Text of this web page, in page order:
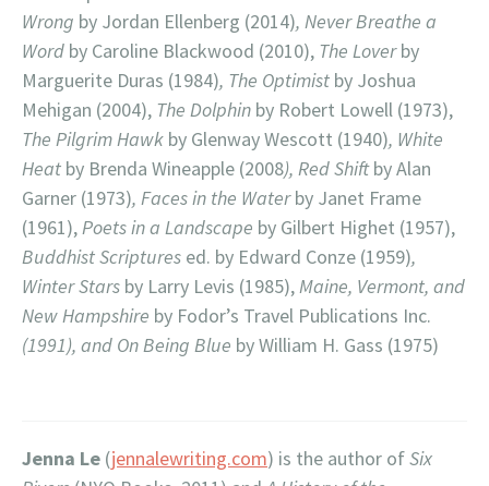
Wrong by Jordan Ellenberg (2014), Never Breathe a
Word by Caroline Blackwood (2010), The Loverby
Marguerite Duras (1984), The Optimist by Joshua
Mehigan (2004), The Dolphin by Robert Lowell (1973),
The Pilgrim Hawk by Glenway Wescott (1940), White
Heat by Brenda Wineapple (2008), Red Shiftby Alan
Garner (1973), Faces in the Waterby Janet Frame
(1961),Poets in a Landscape by Gilbert Highet (1957),
Buddhist Scriptures ed. by Edward Conze (1959),
Winter Stars by Larry Levis (1985),Maine, Vermont, and
New Hampshire by Fodor’s Travel Publications Inc.
(1991), and On Being Blue by William H. Gass (1975)
Jenna Le (jennalewriting.com) is the author ofSix